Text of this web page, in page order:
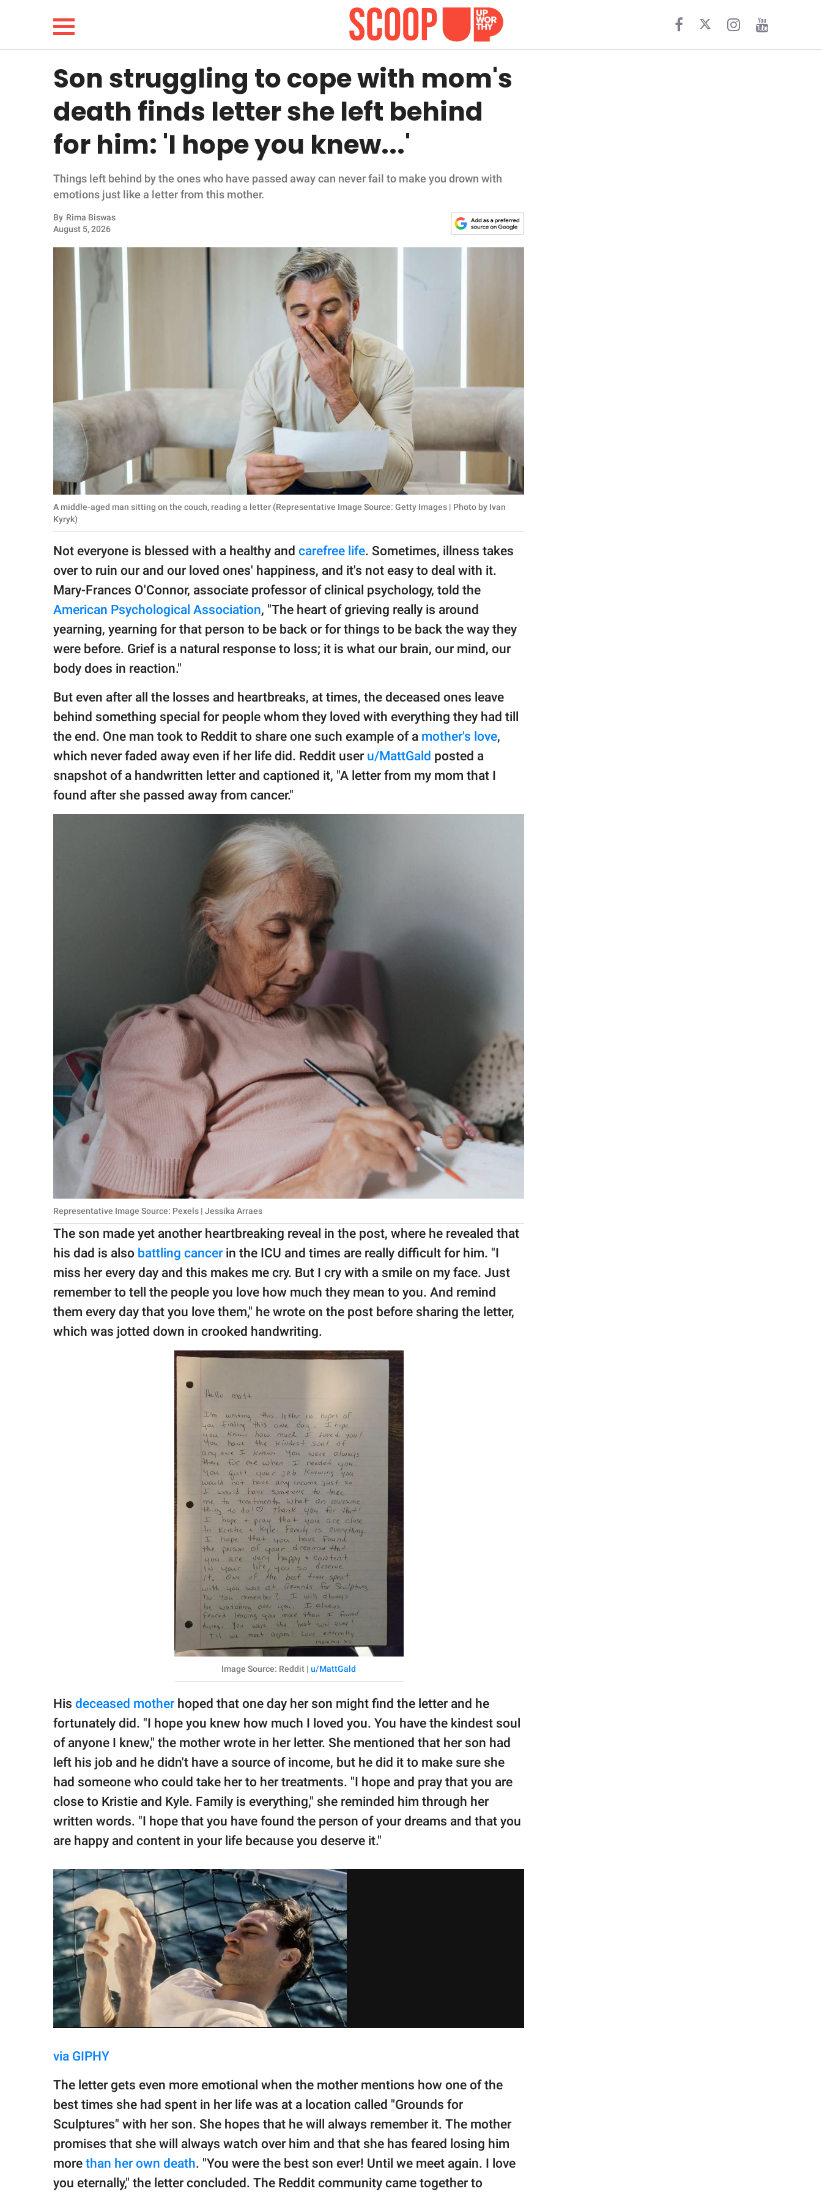
LIFESTYLE
FUNNY
WHOLESOME
INSPIRING
ANIMALS
PARENTING
SCIENCE AND
Privacy Policy
SCOOP UPWORTHY is
publishing
© GOOD Worldwide Inc.
All Rights Reserved.
Son struggling to cope with mom's
death finds letter she left behind
for him: 'I hope you knew...'
Things left behind by the ones who have passed away can never fail to make you drown with
emotions just like a letter from this mother.
By Rima Biswas
August 5, 2026
A middle-aged man sitting on the couch, reading a letter (Representative Image Source: Getty Images | Photo by Ivan
Kyryk)
Not everyone is blessed with a healthy and carefree life. Sometimes, illness takes
over to ruin our and our loved ones' happiness, and it's not easy to deal with it.
Mary-Frances O'Connor, associate professor of clinical psychology, told the
American Psychological Association, "The heart of grieving really is around
yearning, yearning for that person to be back or for things to be back the way they
were before. Grief is a natural response to loss; it is what our brain, our mind, our
body does in reaction."
But even after all the losses and heartbreaks, at times, the deceased ones leave
behind something special for people whom they loved with everything they had till
the end. One man took to Reddit to share one such example of a mother's love,
which never faded away even if her life did. Reddit user u/MattGald posted a
snapshot of a handwritten letter and captioned it, "A letter from my mom that I
found after she passed away from cancer."
Representative Image Source: Pexels | Jessika Arraes
The son made yet another heartbreaking reveal in the post, where he revealed that
his dad is also battling cancer in the ICU and times are really difficult for him. "I
miss her every day and this makes me cry. But I cry with a smile on my face. Just
remember to tell the people you love how much they mean to you. And remind
them every day that you love them," he wrote on the post before sharing the letter,
which was jotted down in crooked handwriting.
Image Source: Reddit | u/MattGald
His deceased mother hoped that one day her son might find the letter and he
fortunately did. "I hope you knew how much I loved you. You have the kindest soul
of anyone I knew," the mother wrote in her letter. She mentioned that her son had
left his job and he didn't have a source of income, but he did it to make sure she
had someone who could take her to her treatments. "I hope and pray that you are
close to Kristie and Kyle. Family is everything," she reminded him through her
written words. "I hope that you have found the person of your dreams and that you
are happy and content in your life because you deserve it."
via GIPHY
The letter gets even more emotional when the mother mentions how one of the
best times she had spent in her life was at a location called "Grounds for
Sculptures" with her son. She hopes that he will always remember it. The mother
promises that she will always watch over him and that she has feared losing him
more than her own death. "You were the best son ever! Until we meet again. I love
you eternally," the letter concluded. The Reddit community came together to